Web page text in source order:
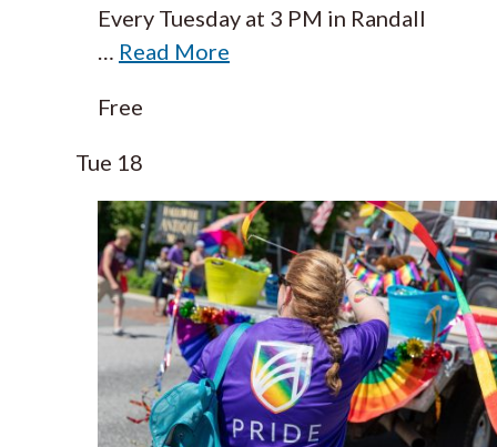
Every Tuesday at 3 PM in Randall
… Read More
Free
Tue 18